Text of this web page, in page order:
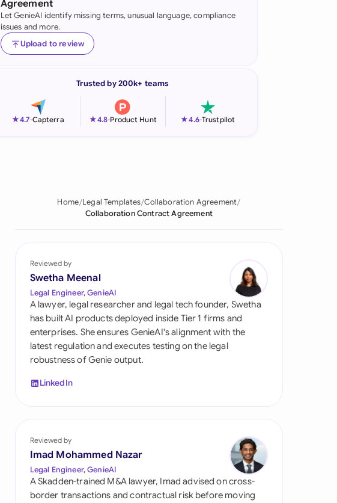
Indonesia
Ireland
Netherlands
Pakistan
Saudi Arabia
Singapore
South Africa
España
Switzerland
United Arab Emirates
United States
Agreement
Let GenieAI identify missing terms, unusual language, compliance
issues and more.
Upload to review
Trusted by 200k+ teams
★4.7-Capterra ★4.8-Product Hunt ★4.6-Trustpilot
Home Legal Templates Collaboration Agreement
Collaboration Contract Agreement
Reviewed by
Swetha Meenal
Legal Engineer, GenieAI
A lawyer, legal researcher and legal tech founder, Swetha
has built AI products deployed inside Tier 1 firms and
enterprises. She ensures GenieAI's alignment with the
latest regulation and executes testing on the legal
robustness of Genie output.
LinkedIn
Reviewed by
Imad Mohammed Nazar
Legal Engineer, GenieAI
A Skadden-trained M&A lawyer, Imad advised on cross-
border transactions and contractual risk before moving